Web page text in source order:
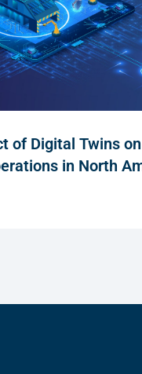
of Digital Twins on
in North